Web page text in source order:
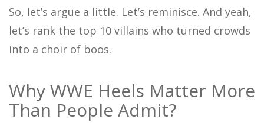
So, let’s argue a little. Let’s reminisce. And yeah,
let’s rank the top 10 villains who turned crowds
into a choir of boos.
Why WWE Heels Matter More
Than People Admit?